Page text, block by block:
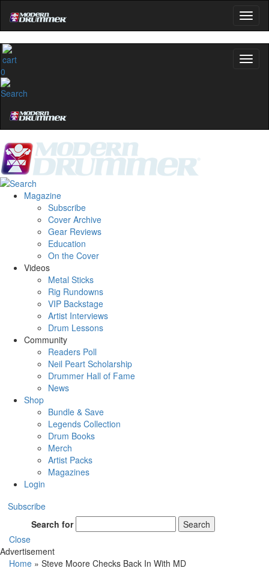
0
Magazine
Subscribe
Cover Archive
Gear Reviews
Education
On the Cover
Videos
Metal Sticks
Rig Rundowns
VIP Backstage
Artist Interviews
Drum Lessons
Community
Readers Poll
Neil Peart Scholarship
Drummer Hall of Fame
News
Shop
Bundle & Save
Legends Collection
Drum Books
Merch
Artist Packs
Magazines
Login
Subscribe
Search for
Search
Close
Advertisement
Home » Steve Moore Checks Back In With MD